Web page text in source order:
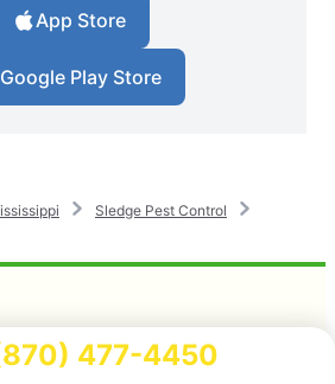
477-4450
App Store
Google Play Store
Sledge Pest Control